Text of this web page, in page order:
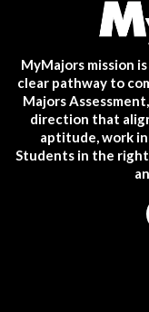
MyMajors mission
clear pathway to
Majors
direction that
aptitude, work
Students in the